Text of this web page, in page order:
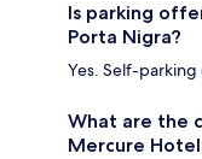
Is parking
Porta Nigra?
Yes. Self-parking
What are the
Mercure